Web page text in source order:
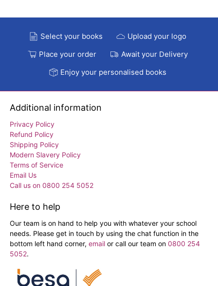
Select your books
Upload your logo
Place your order
Await your Delivery
Enjoy your personalised books
Additional information
Privacy Policy
Refund Policy
Shipping Policy
Modern Slavery Policy
Terms of Service
Email Us
Call us on 0800 254 5052
Here to help
Our team is on hand to help you with whatever your school
needs. Please get in touch by using the chat function in the
bottom left hand corner, email or call our team on 0800 254
5052.